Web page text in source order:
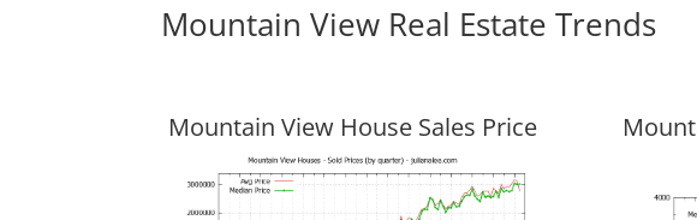
Mountain View Real Estate Trends
Mountain View House Sales Price